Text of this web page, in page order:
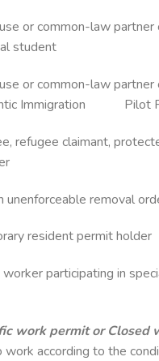
common-law partner
student
common-law partner
Immigration Pilot
claimant,
removal
permit holder
participating in
work permit or Closed
according to the